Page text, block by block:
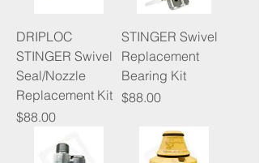
DRIPLOC
STINGER Swivel
Seal/Nozzle
Replacement Kit
Price
$88.00
STINGER Swivel
Replacement
Bearing Kit
Price
$88.00